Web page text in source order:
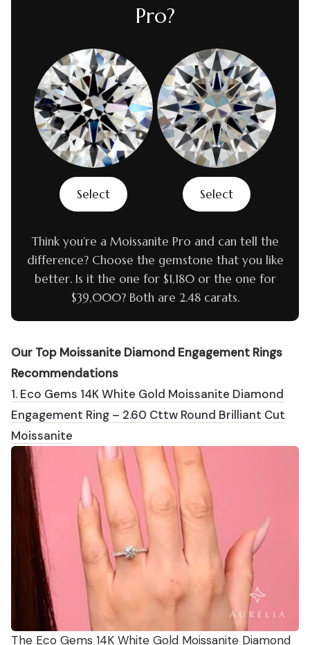
Pro?
Select Select
Think you’re a Moissanite Pro and can tell the
difference? Choose the gemstone that you like
better. Is it the one for $1,180 or the one for
$39,000? Both are 2.48 carats.
Our Top Moissanite Diamond Engagement Rings
Recommendations
1. Eco Gems 14K White Gold Moissanite Diamond
Engagement Ring – 2.60 Cttw Round Brilliant Cut
Moissanite
The Eco Gems 14K White Gold Moissanite Diamond